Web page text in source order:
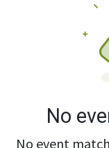
No
No event